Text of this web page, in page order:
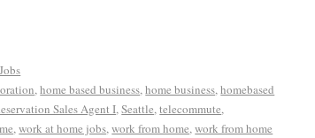
,home based business,home business,homebased
Sales Agent I,Seattle,telecommute,
,work at home jobs,work from home,work from home